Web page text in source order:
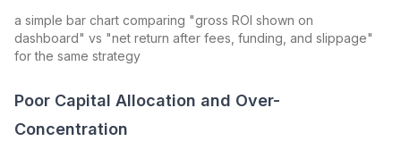
a simple bar chart comparing "gross ROI shown on
dashboard" vs "net return after fees, funding, and slippage"
for the same strategy
Poor Capital Allocation and Over-
Concentration